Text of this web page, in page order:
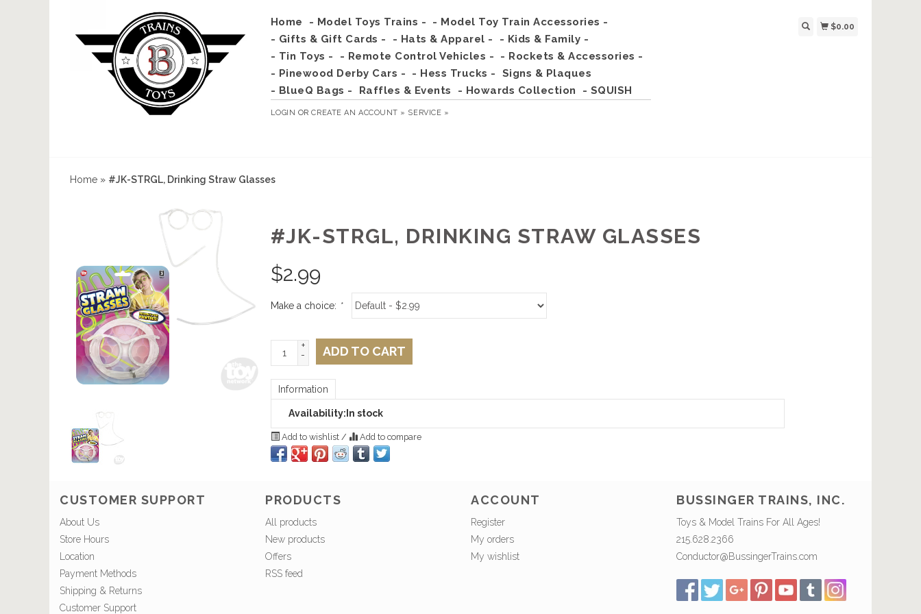
Home - Model Toys Trains -
- Model Toy Train Accessories -
- Gifts & Gift Cards -
- Hats & Apparel -
- Kids & Family -
- Tin Toys -
- Remote Control Vehicles -
- Rockets & Accessories -
- Pinewood Derby Cars -
- Hess Trucks -
Signs & Plaques
- BlueQ Bags -
Raffles & Events - Howards Collection - SQUISH
LOGIN ORCREATE AN ACCOUNT » SERVICE »
$0.00
Home » #JK-STRGL, Drinking Straw Glasses
#JK-STRGL, DRINKING STRAW GLASSES
$2.99
Make a choice: *
+
-
ADD TO CART
Information
Availability: In stock
Add to wishlist / Add to compare
CUSTOMER SUPPORT
About Us
Store Hours
Location
Payment Methods
Shipping & Returns
Customer Support
PRODUCTS
All products
New products
Offers
RSS feed
ACCOUNT
Register
My orders
My wishlist
BUSSINGER TRAINS, INC.
Toys & Model Trains For All Ages!
215.628.2366
Conductor@BussingerTrains.com